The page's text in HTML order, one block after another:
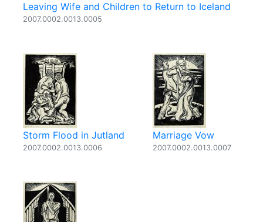
Leaving Wife and Children to Return to Iceland
2007.0002.0013.0005
Storm Flood in Jutland
2007.0002.0013.0006
Marriage Vow
2007.0002.0013.0007